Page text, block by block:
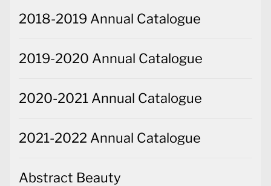
2018-2019 Annual Catalogue
2019-2020 Annual Catalogue
2020-2021 Annual Catalogue
2021-2022 Annual Catalogue
Abstract Beauty